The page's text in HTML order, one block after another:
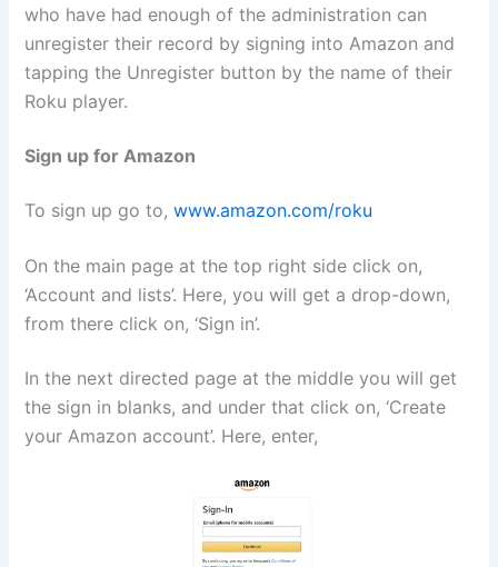
who have had enough of the administration can
unregister their record by signing into Amazon and
tapping the Unregister button by the name of their
Roku player.
Sign up for Amazon
To sign up go to,www.amazon.com/roku
On the main page at the top right side click on,
‘Account and lists’. Here, you will get a drop-down,
from there click on, ‘Sign in’.
In the next directed page at the middle you will get
the sign in blanks, and under that click on, ‘Create
your Amazon account’. Here, enter,